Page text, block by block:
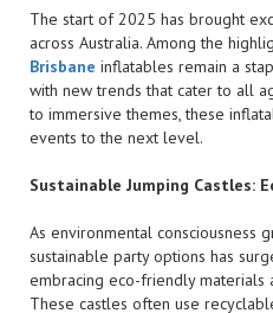
The start of 2025 has brought
across Australia. Among the
Brisbane inflatables remain a
with new trends that cater to all
to immersive themes, these
events to the next level.
Sustainable Jumping Castles:
As environmental consciousness
sustainable party options has
embracing eco-friendly
These castles often use